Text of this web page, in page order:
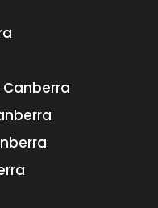
Canberra